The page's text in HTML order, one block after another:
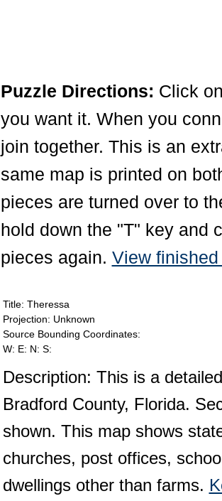
Puzzle Directions: Click
you want it. When you
join together. This is an
same map is printed on
pieces are turned over to
hold down the "T" key and
pieces again. View
Title: Theressa
Projection: Unknown
Source Bounding Coordinates:
W: E: N: S:
Description: This is a
Bradford County, Florida.
shown. This map shows
churches, post offices,
dwellings other than farms.